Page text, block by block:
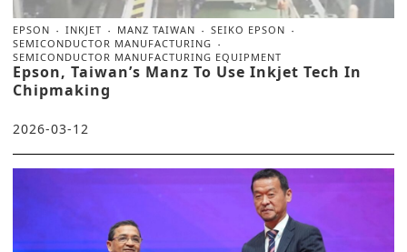
EPSON INKJET MANZ TAIWAN
SEIKO EPSON
SEMICONDUCTOR MANUFACTURING
SEMICONDUCTOR MANUFACTURING EQUIPMENT
Epson, Taiwan’s Manz To Use Inkjet Tech In
Chipmaking
2026-03-12